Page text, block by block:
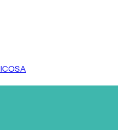
ICOSA